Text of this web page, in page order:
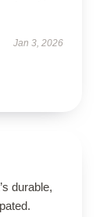
Jan 3, 2026
durable,